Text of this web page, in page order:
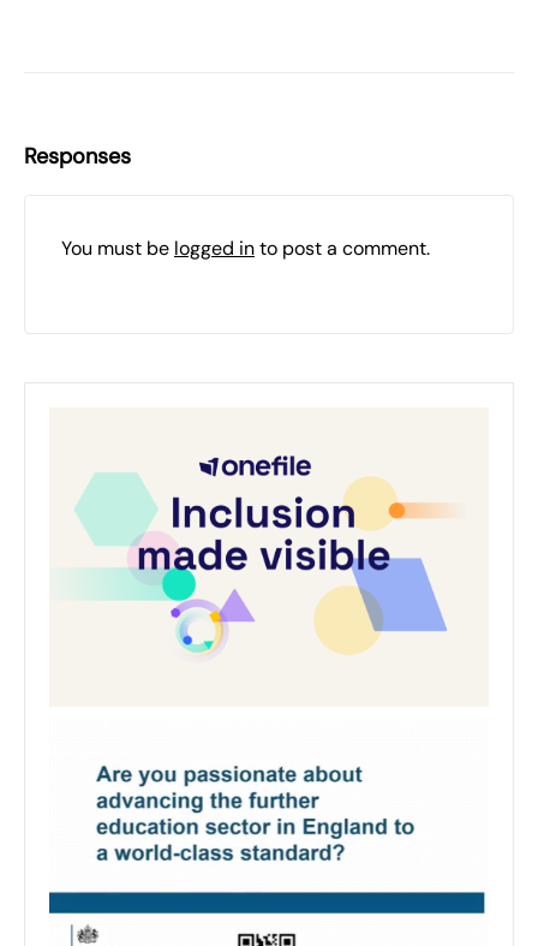
Responses
You must be logged into post a comment.